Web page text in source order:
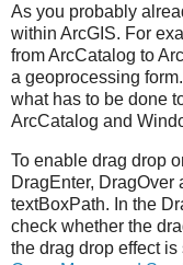
As you probably
within ArcGIS. For
from ArcCatalog to
a geoprocessing
what has to be done
ArcCatalog and
To enable drag drop
DragEnter, DragOver
textBoxPath. In the
check whether the
the drag drop effect is